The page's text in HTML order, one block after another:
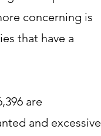
concerning is
that have a
are
and excessive